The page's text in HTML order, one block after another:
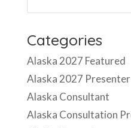
Alaska Presenter
Book Signing March
CA26 Consultants
CA26 Presenters
CA27 Featured